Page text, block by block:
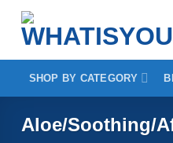
Skip
content
SHOP BY CATEGORY
Aloe/Soothing/